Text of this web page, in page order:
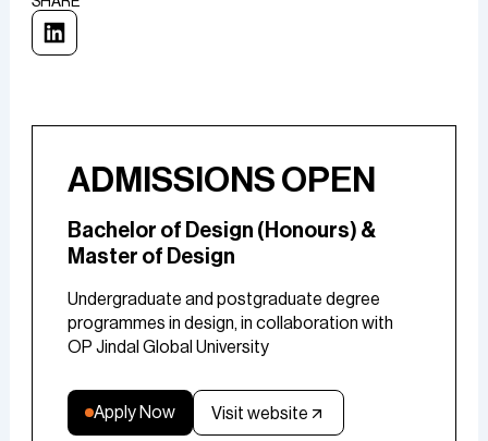
ADMISSIONS OPEN
Bachelor of Design (Honours) &
Master of Design
Undergraduate and postgraduate degree
programmes in design, in collaboration with
OP Jindal Global University
Apply Now Visit website